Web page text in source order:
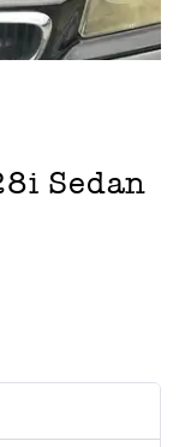
Sedan